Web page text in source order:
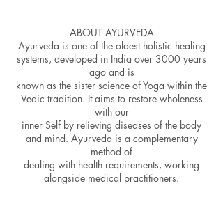
ABOUT AYURVEDA
Ayurveda is one of the oldest holistic healing
systems, developed in India over 3000 years
ago and is
known as the sister science of Yoga within the
Vedic tradition. It aims to restore wholeness
with our
inner Self by relieving diseases of the body
and mind. Ayurveda is a complementary
method of
dealing with health requirements, working
alongside medical practitioners.